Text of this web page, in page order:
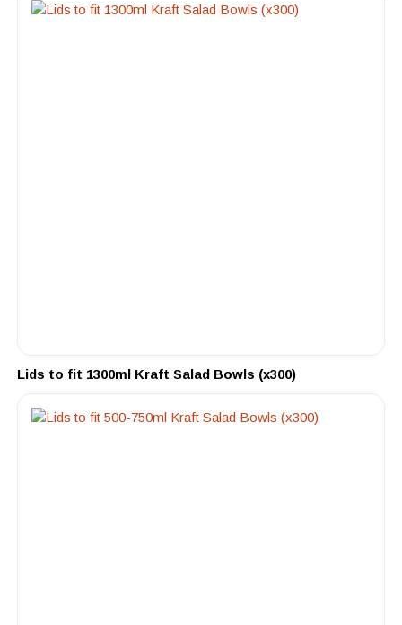
Lids to fit 1300ml Kraft Salad Bowls (x300)